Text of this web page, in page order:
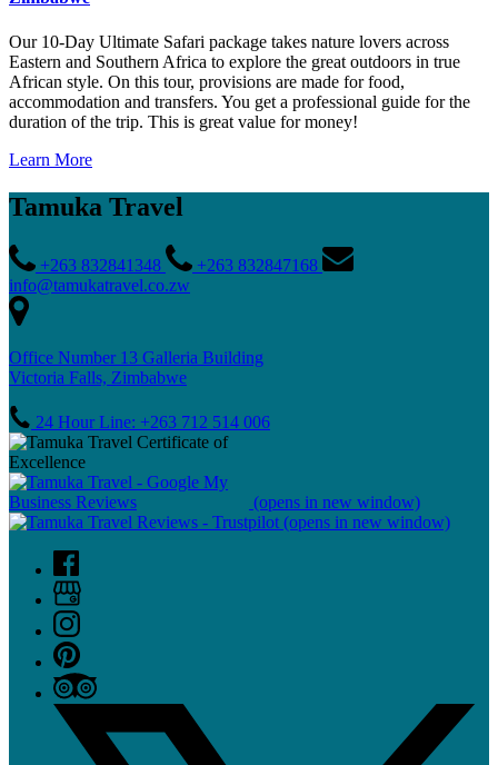
Our 10-Day Ultimate Safari package takes nature lovers across
Eastern and Southern Africa to explore the great outdoors in true
African style. On this tour, provisions are made for food,
accommodation and transfers. You get a professional guide for the
duration of the trip. This is great value for money!
Learn More
Tamuka Travel
+263 832841348
+263 832847168
info@tamukatravel.co.zw
Office Number 13 Galleria Building
Victoria Falls, Zimbabwe
24 Hour Line: +263 712 514 006
(opens in new window)
(opens in new window)